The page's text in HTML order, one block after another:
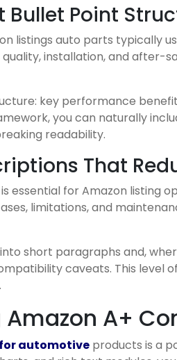
Point
listings auto parts typically
installation, and after-
key performance
you can naturally
readability.
That
essential for Amazon listing
limitations, and
short paragraphs and,
caveats. This
Amazon A+
automotive products is a